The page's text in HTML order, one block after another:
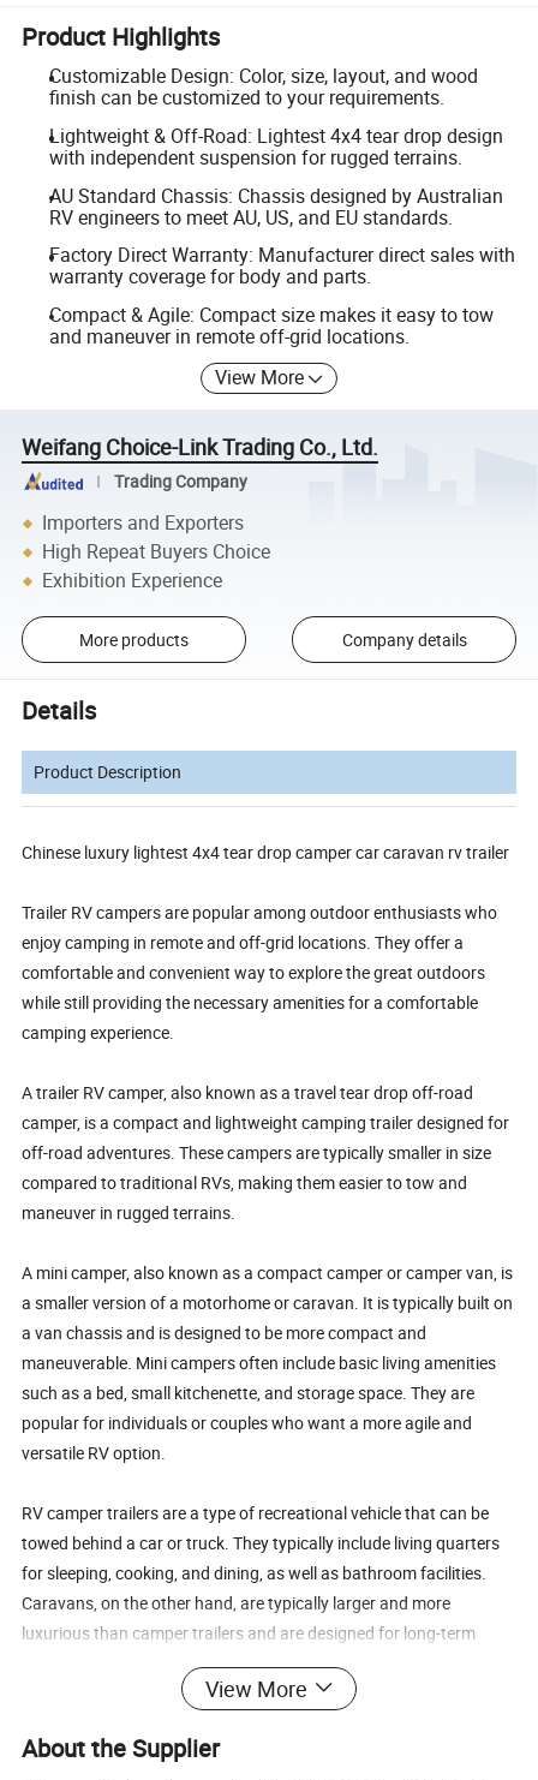
Product Highlights
Customizable Design: Color, size, layout, and wood
finish can be customized to your requirements.
Lightweight & Off-Road: Lightest 4x4 tear drop design
with independent suspension for rugged terrains.
AU Standard Chassis: Chassis designed by Australian
RV engineers to meet AU, US, and EU standards.
Factory Direct Warranty: Manufacturer direct sales with
warranty coverage for body and parts.
Compact & Agile: Compact size makes it easy to tow
and maneuver in remote off-grid locations.
View More
Weifang Choice-Link Trading Co., Ltd.
Trading Company
Importers and Exporters
High Repeat Buyers Choice
Exhibition Experience
More products Company details
Details
Product Description
Chinese luxury lightest 4x4 tear drop camper car caravan rv trailer
Trailer RV campers are popular among outdoor enthusiasts who
enjoy camping in remote and off-grid locations. They offer a
comfortable and convenient way to explore the great outdoors
while still providing the necessary amenities for a comfortable
camping experience.
A trailer RV camper, also known as a travel tear drop off-road
camper, is a compact and lightweight camping trailer designed for
off-road adventures. These campers are typically smaller in size
compared to traditional RVs, making them easier to tow and
maneuver in rugged terrains.
A mini camper, also known as a compact camper or camper van, is
a smaller version of a motorhome or caravan. It is typically built on
a van chassis and is designed to be more compact and
maneuverable. Mini campers often include basic living amenities
such as a bed, small kitchenette, and storage space. They are
popular for individuals or couples who want a more agile and
versatile RV option.
RV camper trailers are a type of recreational vehicle that can be
towed behind a car or truck. They typically include living quarters
for sleeping, cooking, and dining, as well as bathroom facilities.
Caravans, on the other hand, are typically larger and more
luxurious than camper trailers and are designed for long-term
travel and living. They often include amenities such as multiple
bedrooms, full kitchens, and larger bathrooms. Both RV camper
traveling and camping.
View More
About the Supplier